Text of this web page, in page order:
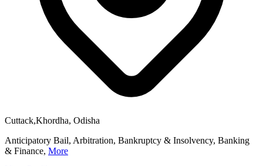
Cuttack,Khordha, Odisha
Anticipatory Bail, Arbitration, Bankruptcy & Insolvency, Banking
& Finance, More